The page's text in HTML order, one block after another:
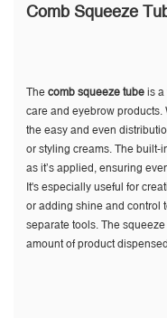
Comb Squeeze
The comb squeeze tube is a
care and eyebrow products.
the easy and even
or styling creams. The built-
as it’s applied, ensuring
It's especially useful for
or adding shine and control
separate tools. The
amount of product